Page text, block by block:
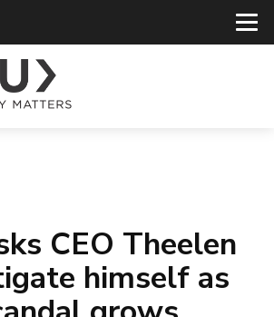
CEO Theelen
himself as